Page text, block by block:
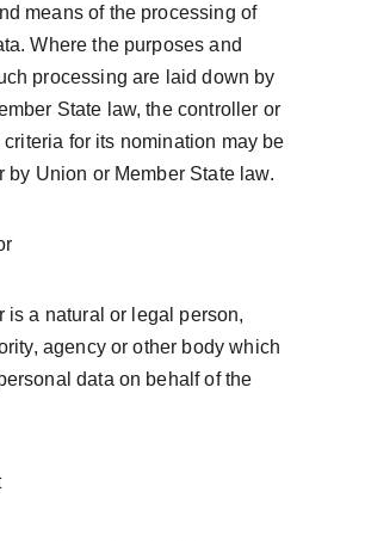
means of the processing of
Where the purposes and
processing are laid down by
State law, the controller or
for its nomination may be
by Union or Member State law.
is a natural or legal person,
agency or other body which
data on behalf of the